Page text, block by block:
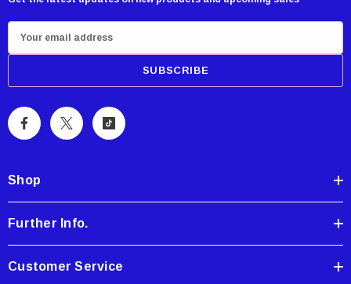
m
i
A
r
s
s
Shop
Further Info.
Customer Service